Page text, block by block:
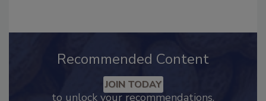
Recommended Content